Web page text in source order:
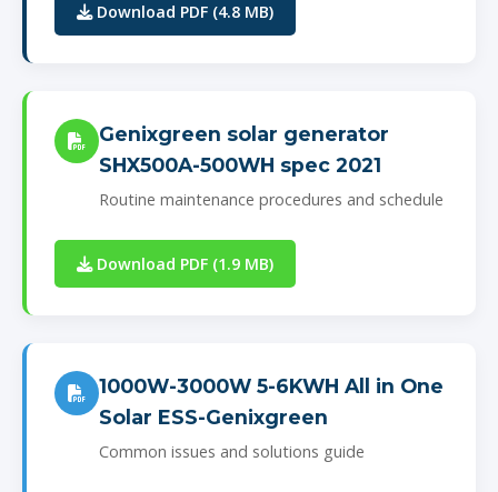
Download PDF (4.8 MB)
Genixgreen solar generator
SHX500A-500WH spec 2021
Routine maintenance procedures and schedule
Download PDF (1.9 MB)
1000W-3000W 5-6KWH All in One
Solar ESS-Genixgreen
Common issues and solutions guide